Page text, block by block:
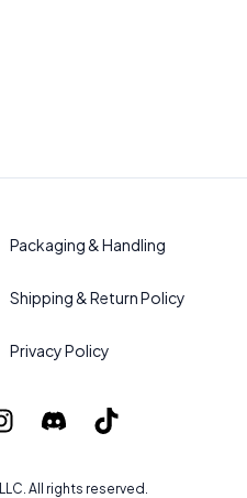
Packaging & Handling
Shipping & Return Policy
Privacy Policy
LLC. All rights reserved.